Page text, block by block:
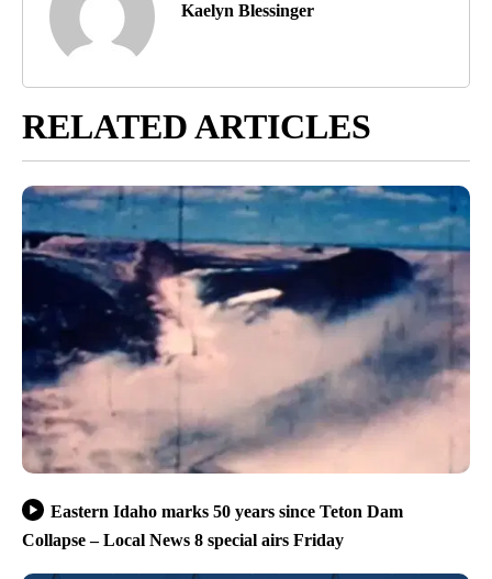
Kaelyn Blessinger
RELATED ARTICLES
Eastern Idaho marks 50 years since Teton Dam
Collapse – Local News 8 special airs Friday